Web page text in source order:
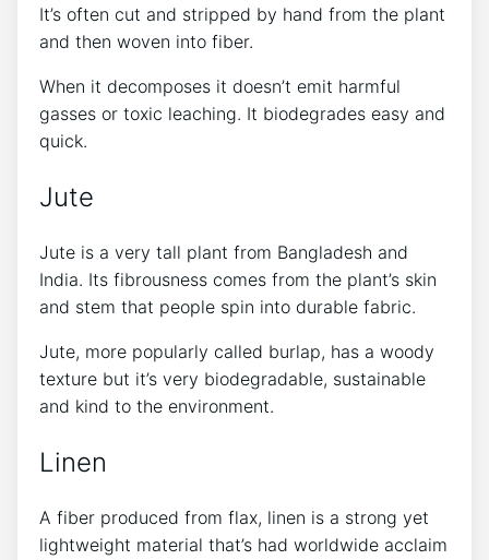
It’s often cut and stripped by hand from the plant
and then woven into fiber.
When it decomposes it doesn’t emit harmful
gasses or toxic leaching. It biodegrades easy and
quick.
Jute
Jute is a very tall plant from Bangladesh and
India. Its fibrousness comes from the plant’s skin
and stem that people spin into durable fabric.
Jute, more popularly called burlap, has a woody
texture but it’s very biodegradable, sustainable
and kind to the environment.
Linen
A fiber produced from flax, linen is a strong yet
lightweight material that’s had worldwide acclaim